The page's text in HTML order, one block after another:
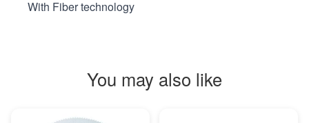
With Fiber technology
You may also like